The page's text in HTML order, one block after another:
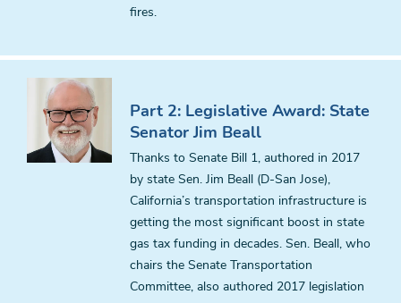
fires.
Part 2: Legislative Award: State
Senator Jim Beall
Thanks to Senate Bill 1, authored in 2017
by state Sen. Jim Beall (D-San Jose),
California’s transportation infrastructure is
getting the most significant boost in state
gas tax funding in decades. Sen. Beall, who
chairs the Senate Transportation
Committee, also authored 2017 legislation